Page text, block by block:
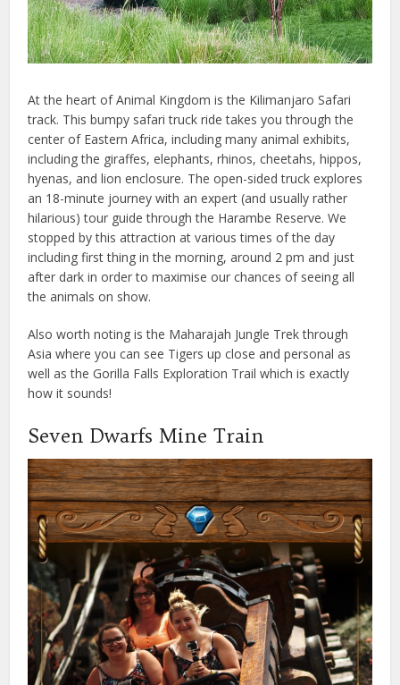
At the heart of Animal Kingdom is the Kilimanjaro Safari
track. This bumpy safari truck ride takes you through the
center of Eastern Africa, including many animal exhibits,
including the giraffes, elephants, rhinos, cheetahs, hippos,
hyenas, and lion enclosure. The open-sided truck explores
an 18-minute journey with an expert (and usually rather
hilarious) tour guide through the Harambe Reserve. We
stopped by this attraction at various times of the day
including first thing in the morning, around 2 pm and just
after dark in order to maximise our chances of seeing all
the animals on show.
Also worth noting is the Maharajah Jungle Trek through
Asia where you can see Tigers up close and personal as
well as the Gorilla Falls Exploration Trail which is exactly
how it sounds!
Seven Dwarfs Mine Train